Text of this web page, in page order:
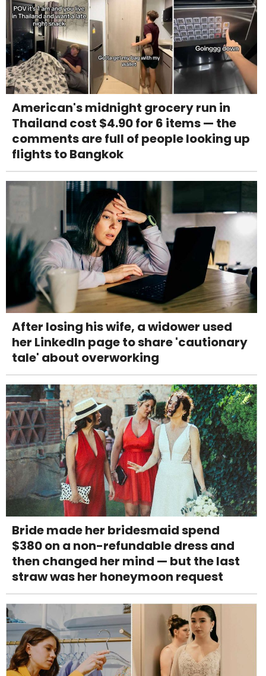
American's midnight grocery run in
Thailand cost $4.90 for 6 items — the
comments are full of people looking up
flights to Bangkok
After losing his wife, a widower used
her LinkedIn page to share 'cautionary
tale' about overworking
Bride made her bridesmaid spend
$380 on a non-refundable dress and
then changed her mind — but the last
straw was her honeymoon request